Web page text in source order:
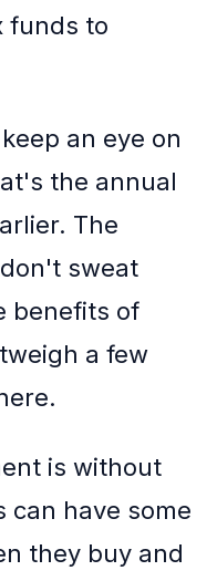
funds to
an eye on
the annual
The
sweat
benefits of
a few
is without
can have some
they buy and